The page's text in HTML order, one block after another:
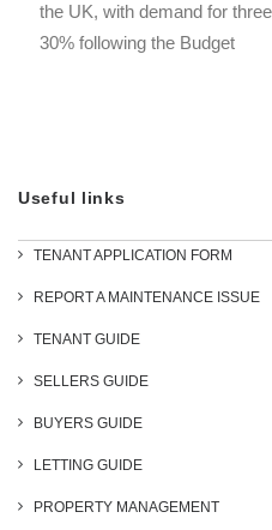
the UK, with demand for
30% following the Budget
Useful links
TENANT APPLICATION FORM
REPORT A MAINTENANCE ISSUE
TENANT GUIDE
SELLERS GUIDE
BUYERS GUIDE
LETTING GUIDE
PROPERTY MANAGEMENT